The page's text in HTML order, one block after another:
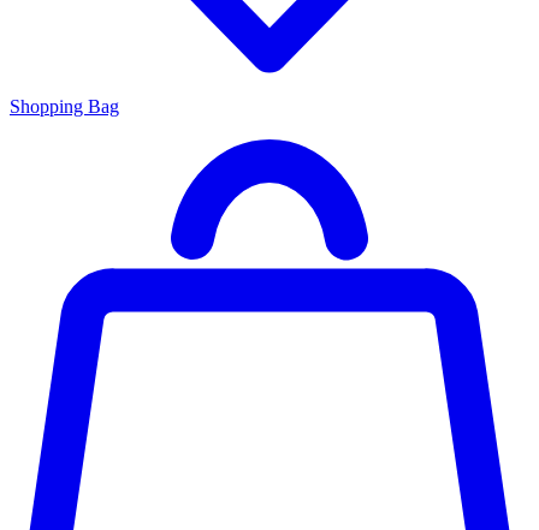
Shopping Bag